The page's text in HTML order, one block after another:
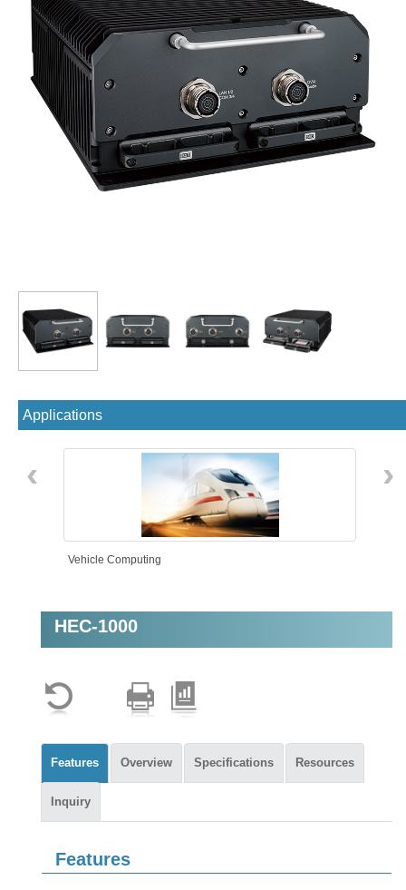
Applications
Vehicle Computing
Rolling Stock
‹ ›
HEC-1000
Features Overview Specifications Resources
Inquiry
Features